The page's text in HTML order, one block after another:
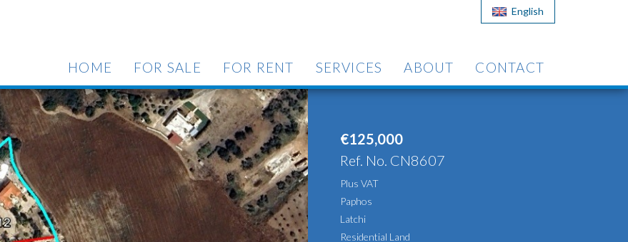
English
HOME FOR SALE FOR RENT SERVICES ABOUT CONTACT
€125,000
Ref. No. CN8607
Plus VAT
Paphos
Latchi
Residential Land